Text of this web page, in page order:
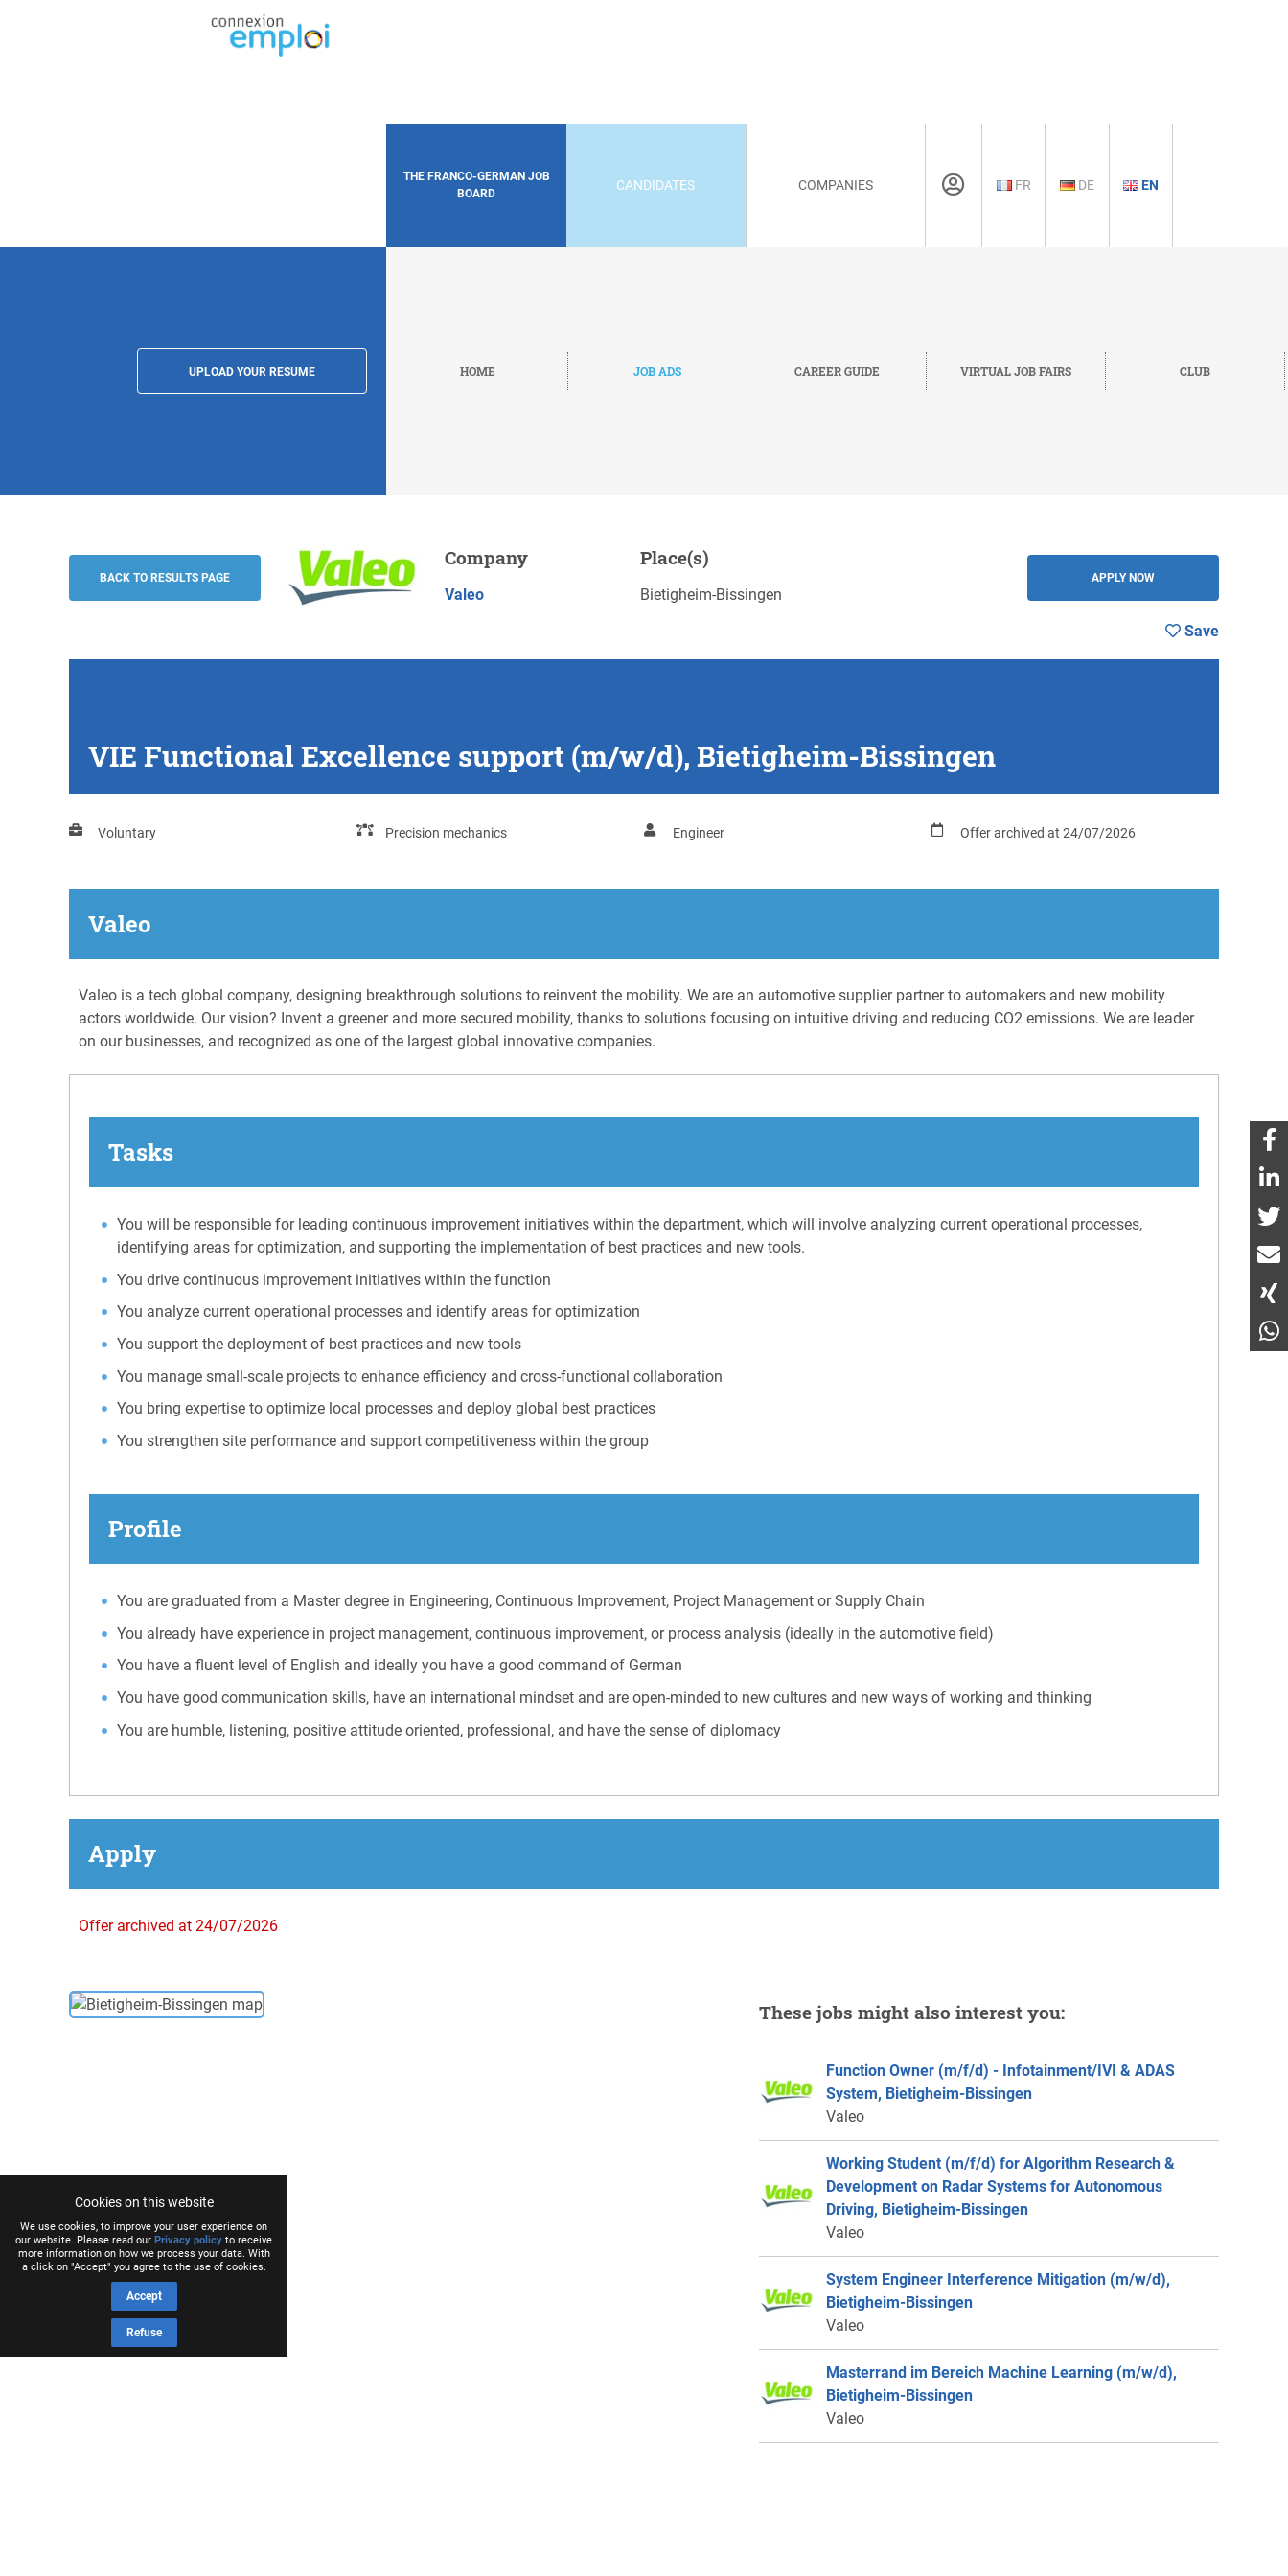
THE FRANCO-GERMAN JOB
BOARD
CANDIDATES COMPANIES FR DE EN
UPLOAD YOUR RESUME HOME JOB ADS CAREER GUIDE VIRTUAL JOB FAIRS CLUB
VIE Functional Excellence support (m/w/d), Bietigheim-Bissingen
Valeo
APPLY NOW
BACK TO RESULTS PAGE
Company
Valeo
Place(s)
Bietigheim-Bissingen
APPLY NOW
Save
VIE Functional Excellence support (m/w/d), Bietigheim-Bissingen
Voluntary Precision mechanics Engineer Offer archived at 24/07/2026
Valeo
Valeo is a tech global company, designing breakthrough solutions to reinvent the mobility. We are an automotive supplier partner to automakers and new mobility
actors worldwide. Our vision? Invent a greener and more secured mobility, thanks to solutions focusing on intuitive driving and reducing CO2 emissions. We are leader
on our businesses, and recognized as one of the largest global innovative companies.
Tasks
You will be responsible for leading continuous improvement initiatives within the department, which will involve analyzing current operational processes,
identifying areas for optimization, and supporting the implementation of best practices and new tools.
You drive continuous improvement initiatives within the function
You analyze current operational processes and identify areas for optimization
You support the deployment of best practices and new tools
You manage small-scale projects to enhance efficiency and cross-functional collaboration
You bring expertise to optimize local processes and deploy global best practices
You strengthen site performance and support competitiveness within the group
Profile
You are graduated from a Master degree in Engineering, Continuous Improvement, Project Management or Supply Chain
You already have experience in project management, continuous improvement, or process analysis (ideally in the automotive field)
You have a fluent level of English and ideally you have a good command of German
You have good communication skills, have an international mindset and are open-minded to new cultures and new ways of working and thinking
You are humble, listening, positive attitude oriented, professional, and have the sense of diplomacy
Apply
Offer archived at 24/07/2026
These jobs might also interest you:
Function Owner (m/f/d) - Infotainment/IVI & ADAS
System, Bietigheim-Bissingen
Valeo
Working Student (m/f/d) for Algorithm Research &
Development on Radar Systems for Autonomous
Driving, Bietigheim-Bissingen
Valeo
System Engineer Interference Mitigation (m/w/d),
Bietigheim-Bissingen
Valeo
Masterrand im Bereich Machine Learning (m/w/d),
Bietigheim-Bissingen
Valeo
Cookies on this website
We use cookies, to improve your user experience on
our website. Please read our Privacy policy to receive
more information on how we process your data. With
a click on "Accept" you agree to the use of cookies.
Accept
Refuse